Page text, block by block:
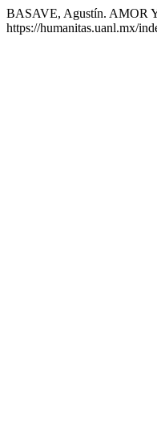
BASAVE, Agustín. AMOR
https://humanitas.uanl.mx/